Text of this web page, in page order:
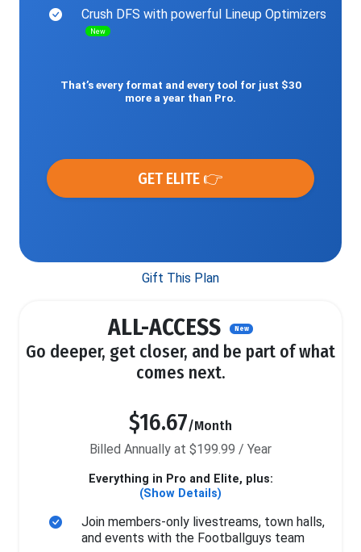
Crush DFS with powerful Lineup Optimizers
New
That’s every format and every tool for just $30
more a year than Pro.
GET ELITE 👉
Gift This Plan
ALL-ACCESS New
Go deeper, get closer, and be part of what
comes next.
$16.67/Month
Billed Annually at $199.99 / Year
Everything in Pro and Elite, plus:
(Show Details)
Join members-only livestreams, town halls,
and events with the Footballguys team